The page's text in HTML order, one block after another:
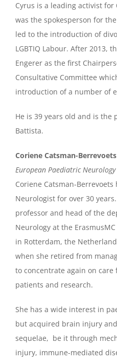
Cyrus is a leading activist
was the spokesperson for
led to the introduction of
LGBTIQ Labour. After 2013,
Engerer as the first
Consultative Committee
introduction of a number of
He is 39 years old and is the
Battista.
Coriene Catsman-Berrevoets
European Paediatric Neurology
Coriene Catsman-
Neurologist for over 30
professor and head of the
Neurology at the
in Rotterdam, the
when she retired from
to concentrate again on
patients and research.
She has a wide interest in
but acquired brain injury
sequelae, be it through
injury, immune-mediated